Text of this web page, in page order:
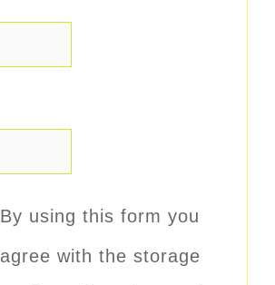
By using this form you
agree with the storage